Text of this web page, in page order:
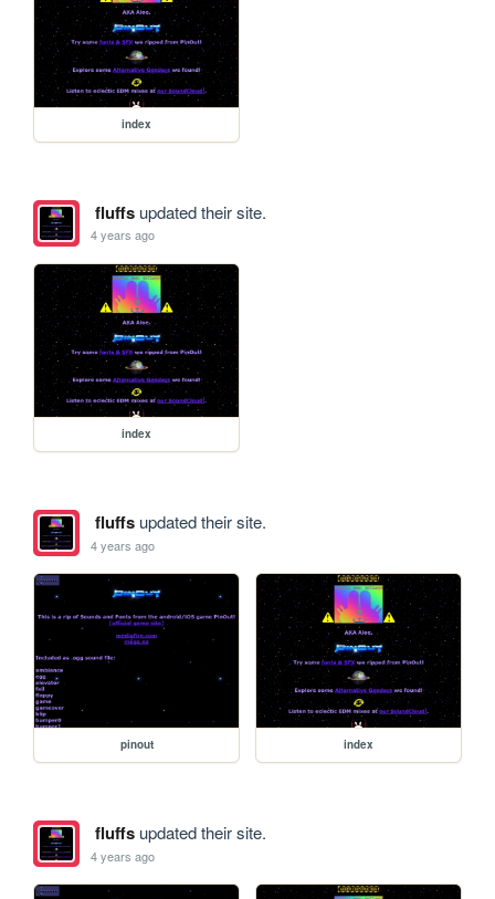
index
fluffsupdated their site.
4 years ago
index
fluffsupdated their site.
4 years ago
pinout index
fluffsupdated their site.
4 years ago